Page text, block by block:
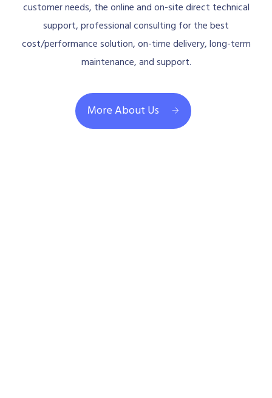
customer needs, the online and on-site direct technical
support, professional consulting for the best
cost/performance solution, on-time delivery, long-term
maintenance, and support.
More About Us